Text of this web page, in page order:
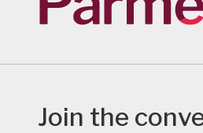
Join the